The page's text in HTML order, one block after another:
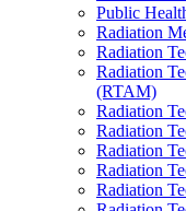
Public
Radiation
Radiation
Radiation
(RTAM)
Radiation
Radiation
Radiation
Radiation
Radiation